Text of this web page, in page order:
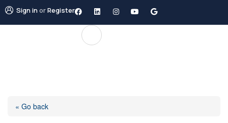
Sign inorRegister
« Go back